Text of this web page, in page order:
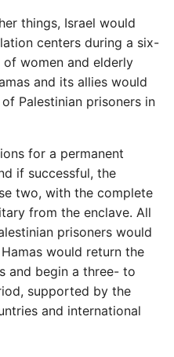
things, Israel would
centers during a six-
women and elderly
and its allies would
Palestinian prisoners in
for a permanent
if successful, the
two, with the complete
from the enclave. All
prisoners would
would return the
and begin a three- to
supported by the
and international